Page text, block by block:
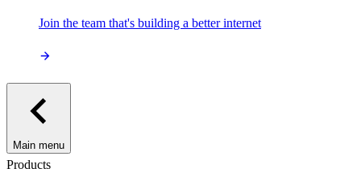
Join the team that's building a better internet
Main menu
Products